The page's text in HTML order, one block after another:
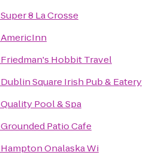
Super 8 La Crosse
AmericInn
Friedman's Hobbit Travel
Dublin Square Irish Pub & Eatery
Quality Pool & Spa
Grounded Patio Cafe
Hampton Onalaska Wi